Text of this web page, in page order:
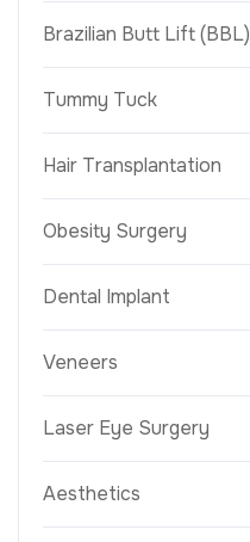
Brazilian Butt Lift (BBL)
Tummy Tuck
Hair Transplantation
Obesity Surgery
Dental Implant
Veneers
Laser Eye Surgery
Aesthetics